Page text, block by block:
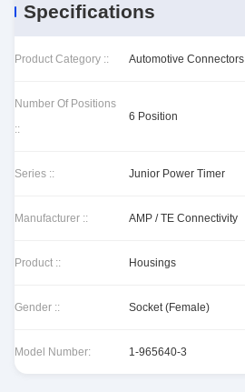
Specifications
Product Category :: Automotive Connectors
Number Of Positions
::
6 Position
Series :: Junior Power Timer
Manufacturer :: AMP / TE Connectivity
Product :: Housings
Gender :: Socket (Female)
Model Number: 1-965640-3